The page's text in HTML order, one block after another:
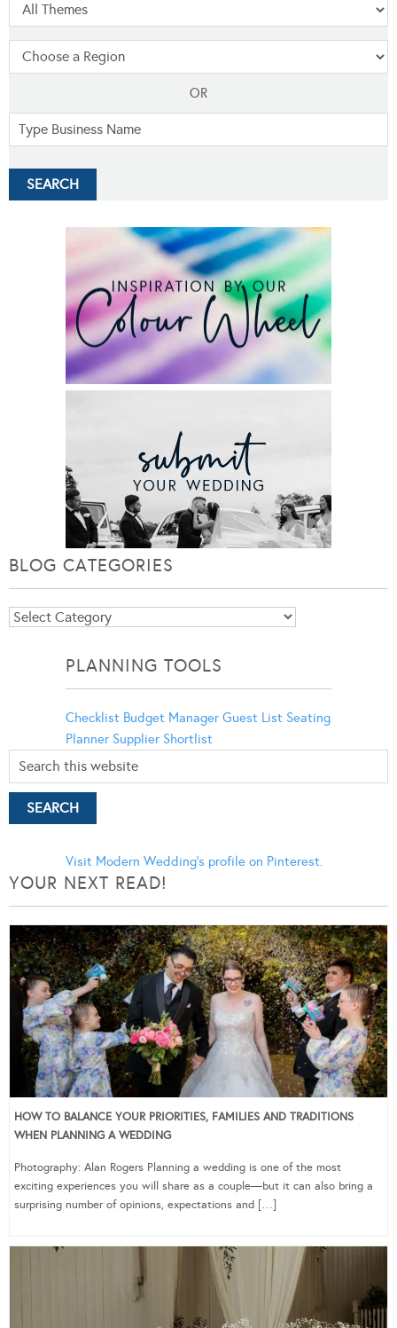
OR
BLOG CATEGORIES
Blog
PLANNING TOOLS
Checklist Budget Manager Guest List Seating
Planner Supplier Shortlist
Visit Modern Wedding's profile on Pinterest.
YOUR NEXT READ!
HOW TO BALANCE YOUR PRIORITIES, FAMILIES AND TRADITIONS
WHEN PLANNING A WEDDING
Photography: Alan Rogers Planning a wedding is one of the most
exciting experiences you will share as a couple—but it can also bring a
surprising number of opinions, expectations and […]